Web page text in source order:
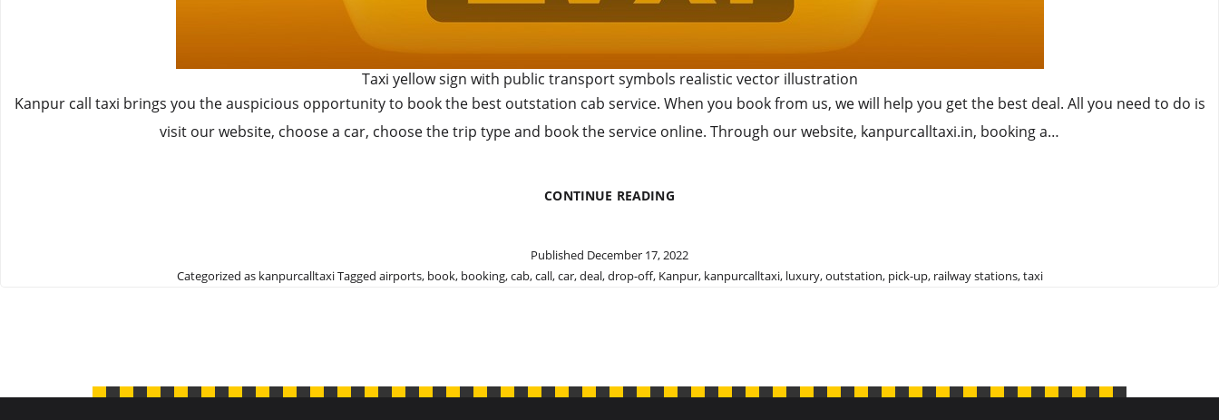
Taxi yellow sign with public transport symbols realistic vector illustration
Kanpur call taxi brings you the auspicious opportunity to book the best outstation cab service. When you book from us, we will help you get the best deal. All you need to do is
visit our website, choose a car, choose the trip type and book the service online. Through our website, kanpurcalltaxi.in, booking a…
CONTINUE READINGBOOK
SERVICE
FOR
Published December 17, 2022
Categorized as kanpurcalltaxiTagged airports, book, booking,cab,call,car,deal,drop-off, Kanpur, kanpurcalltaxi, luxury,outstation, pick-up, railway stations,taxi